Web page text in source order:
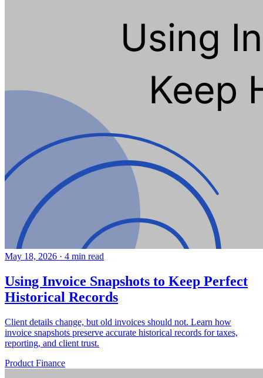
May 18, 2026 · 4 min read
Using Invoice Snapshots to Keep Perfect
Historical Records
Client details change, but old invoices should not. Learn how
invoice snapshots preserve accurate historical records for taxes,
reporting, and client trust.
Product Finance